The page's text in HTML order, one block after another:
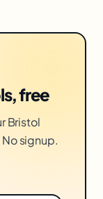
free
Bristol
signup.